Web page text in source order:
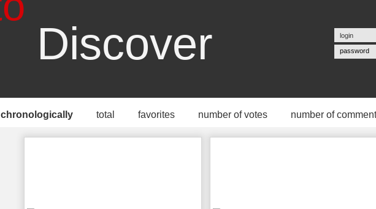
Discover password
chronologically total favorites number of votes number of